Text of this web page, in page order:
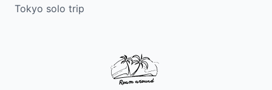
Tokyo solo trip